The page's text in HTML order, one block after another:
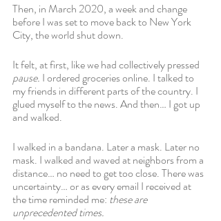
Then, in March 2020, a week and change
before I was set to move back to New York
City, the world shut down.
It felt, at first, like we had collectively pressed
pause. I ordered groceries online. I talked to
my friends in different parts of the country. I
glued myself to the news. And then… I got up
and walked.
I walked in a bandana. Later a mask. Later no
mask. I walked and waved at neighbors from a
distance… no need to get too close. There was
uncertainty… or as every email I received at
the time reminded me: these are
unprecedented times.